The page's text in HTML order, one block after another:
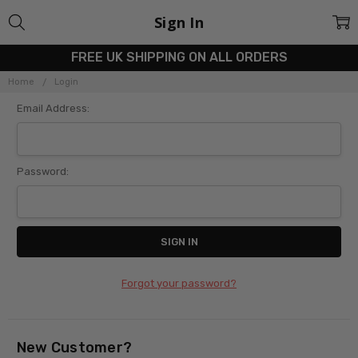
FREE UK SHIPPING ON ALL ORDERS
Home Login
Sign In
Email Address:
Password:
Forgot your password?
New Customer?